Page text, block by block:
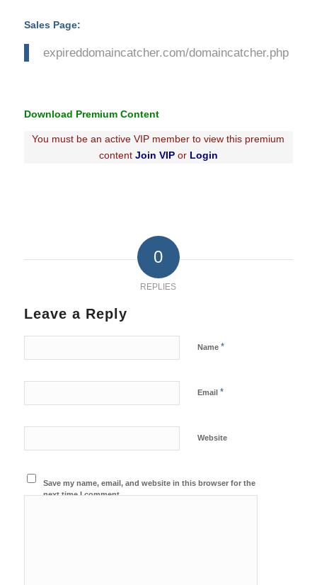
Sales Page:
expireddomaincatcher.com/domaincatcher.php
Download Premium Content
You must be an active VIP member to view this premium
contentJoin VIPor Login
0
REPLIES
Leave a Reply
Name *
Email *
Website
Save my name, email, and website in this browser for the
next time I comment.